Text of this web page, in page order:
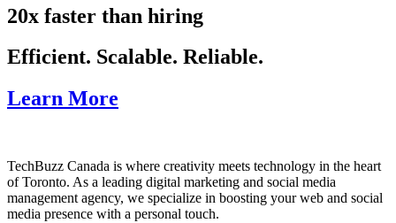
20x faster than hiring
Efficient. Scalable. Reliable.
Learn More
TechBuzz Canada is where creativity meets technology in the heart
of Toronto. As a leading digital marketing and social media
management agency, we specialize in boosting your web and social
media presence with a personal touch.